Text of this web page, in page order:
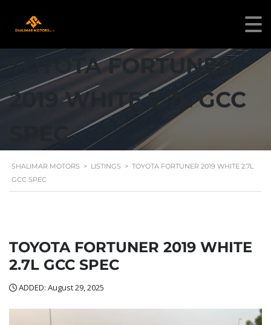
TOYOTA FORTUNER
2019 WHITE 2.7L GCC
SPEC
SHALIMAR MOTORS > LISTINGS > TOYOTA FORTUNER 2019 WHITE 2.7L
GCC SPEC
TOYOTA FORTUNER 2019 WHITE
2.7L GCC SPEC
ADDED: August 29, 2025